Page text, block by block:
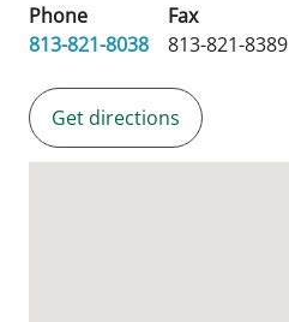
Phone
813-821-8038
Fax
813-821-8389
Get directions